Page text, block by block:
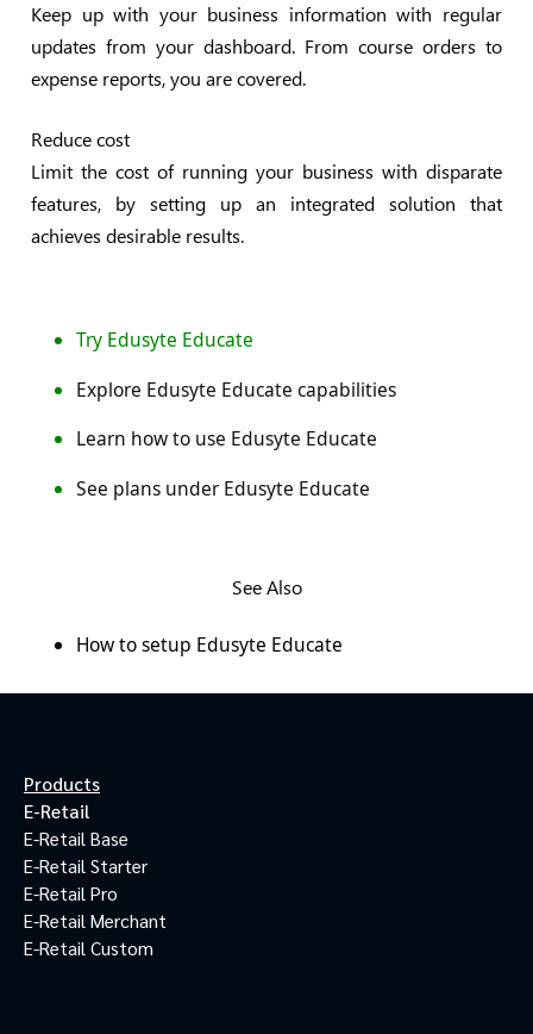
Keep up with your business information with regular
updates from your dashboard. From course orders to
expense reports, you are covered.
Reduce cost
Limit the cost of running your business with disparate
features, by setting up an integrated solution that
achieves desirable results.
Try Edusyte Educate
Explore Edusyte Educate capabilities
Learn how to use Edusyte Educate
See plans under Edusyte Educate
See Also
How to setup Edusyte Educate
Products
E-Retail
E-Retail Base
E-Retail Starter
E-Retail Pro
E-Retail Merchant
E-Retail Custom